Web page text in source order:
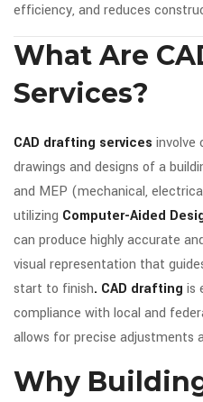
efficiency, and reduces
What Are
Services?
CAD drafting services involve
drawings and designs of a
and MEP (mechanical,
utilizing Computer-Aided
can produce highly accurate
visual representation that
start to finish. CAD drafting is
compliance with local and
allows for precise adjustments
Why